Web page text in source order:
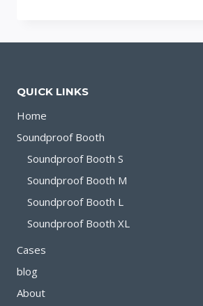
WORK
QUICK LINKS
Home
Soundproof Booth
Soundproof Booth S
Soundproof Booth M
Soundproof Booth L
Soundproof Booth XL
Cases
blog
About